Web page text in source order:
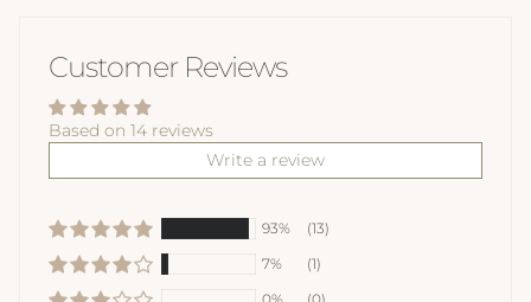
Customer Reviews
Based on 14 reviews
Write a review
93%
(13)
7%
(1)